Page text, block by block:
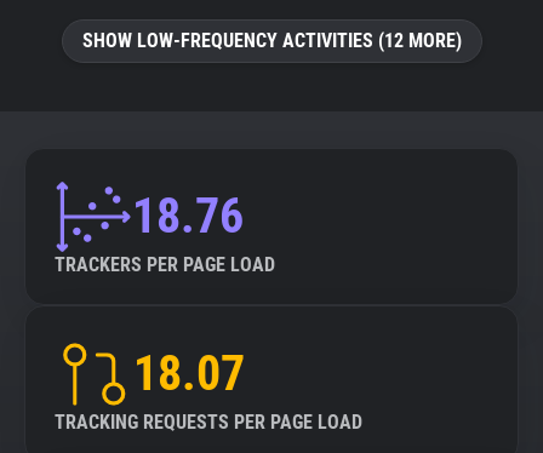
SHOW LOW-FREQUENCY ACTIVITIES (12 MORE)
18.76
TRACKERS PER PAGE LOAD
18.07
TRACKING REQUESTS PER PAGE LOAD